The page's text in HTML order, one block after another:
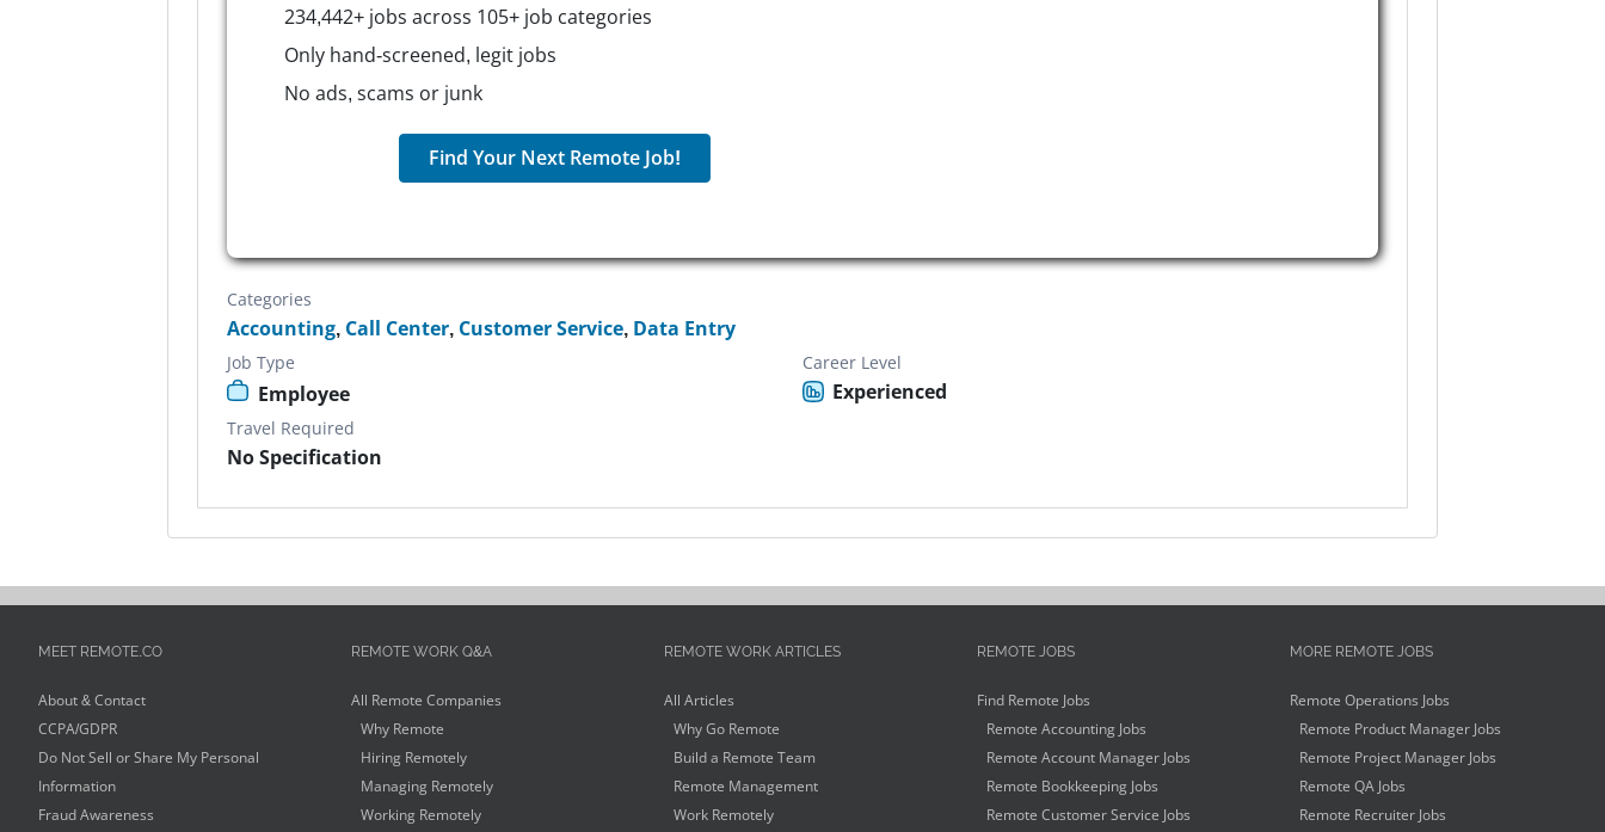
234,442+ jobs across 105+ job categories
Only hand-screened, legit jobs
No ads, scams or junk
Find Your Next Remote Job!
Categories
Accounting, Call Center, Customer Service, Data Entry
Job Type
Employee
Career Level
Experienced
Travel Required
No Specification
MEET REMOTE.CO
About & Contact
CCPA/GDPR
Do Not Sell or Share My Personal
Information
Fraud Awareness
REMOTE WORK Q&A
All Remote Companies
Why Remote
Hiring Remotely
Managing Remotely
Working Remotely
REMOTE WORK ARTICLES
All Articles
Why Go Remote
Build a Remote Team
Remote Management
Work Remotely
REMOTE JOBS
Find Remote Jobs
Remote Accounting Jobs
Remote Account Manager Jobs
Remote Bookkeeping Jobs
Remote Customer Service Jobs
MORE REMOTE JOBS
Remote Operations Jobs
Remote Product Manager Jobs
Remote Project Manager Jobs
Remote QA Jobs
Remote Recruiter Jobs